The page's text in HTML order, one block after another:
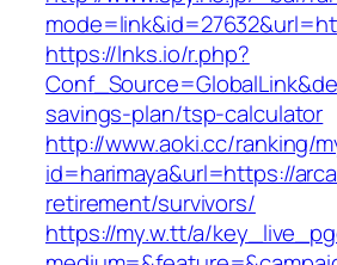
https://lnks.io/r.php?
savings-plan/tsp-calculator
http://www.aoki.cc/ranking/
id=harimaya&url=https://
retirement/survivors/
https://my.w.tt/a/